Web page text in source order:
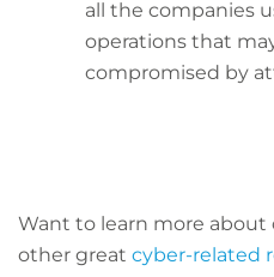
all the companies
operations that
compromised by
Want to learn more about
other great cyber-related